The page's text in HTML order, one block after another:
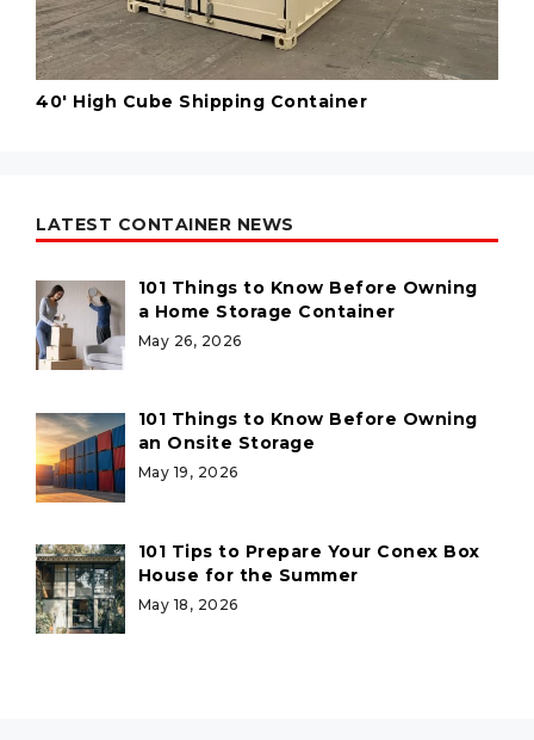
40' High Cube Shipping Container
LATEST CONTAINER NEWS
101 Things to Know Before Owning
a Home Storage Container
May 26, 2026
101 Things to Know Before Owning
an Onsite Storage
May 19, 2026
101 Tips to Prepare Your Conex Box
House for the Summer
May 18, 2026